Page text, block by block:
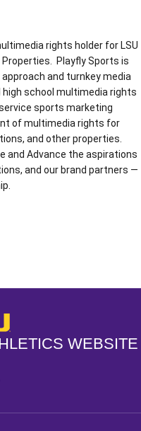
rights holder for LSU
Playfly Sports is
and turnkey media
school multimedia rights
sports marketing
of multimedia rights for
and other properties.
and Advance the aspirations
and our brand partners —
- The Official Athletics
WEBSITE